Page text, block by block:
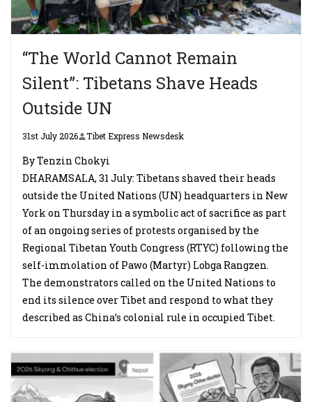
“The World Cannot Remain
Silent”: Tibetans Shave Heads
Outside UN
31st July 2026 Tibet Express Newsdesk
By Tenzin Chokyi
DHARAMSALA, 31 July: Tibetans shaved their heads
outside the United Nations (UN) headquarters in New
York on Thursday in a symbolic act of sacrifice as part
of an ongoing series of protests organised by the
Regional Tibetan Youth Congress (RTYC) following the
self-immolation of Pawo (Martyr) Lobga Rangzen.
The demonstrators called on the United Nations to
end its silence over Tibet and respond to what they
described as China’s colonial rule in occupied Tibet.